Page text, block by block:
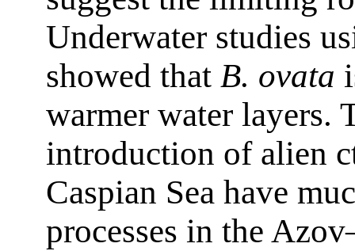
Underwater studies
showed that B. ovata
warmer water layers.
introduction of alien
Caspian Sea have
processes in the